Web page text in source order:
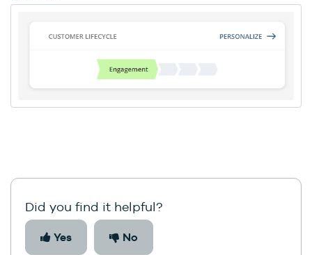
Did you find it helpful?
Yes No